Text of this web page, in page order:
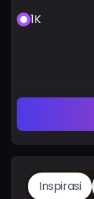
1K
Inspirasi